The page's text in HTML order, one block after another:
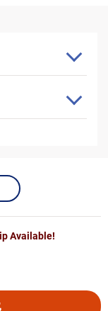
Available!